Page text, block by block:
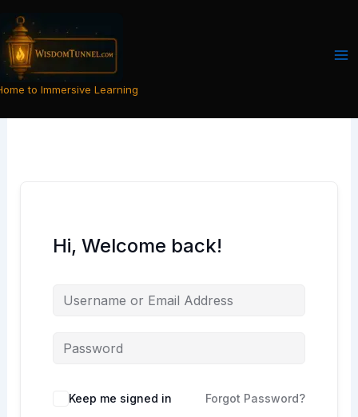
content
to Immersive Learning
Hi, Welcome back!
Keep me signed in Forgot Password?